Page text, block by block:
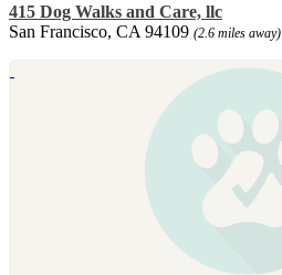
415 Dog Walks and Care, llc
San Francisco, CA 94109 (2.6 miles away)